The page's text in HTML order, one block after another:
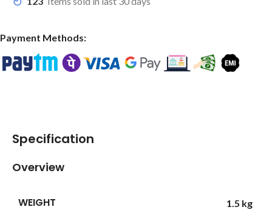
Payment Methods:
Specification
Overview
WEIGHT 1.5 kg